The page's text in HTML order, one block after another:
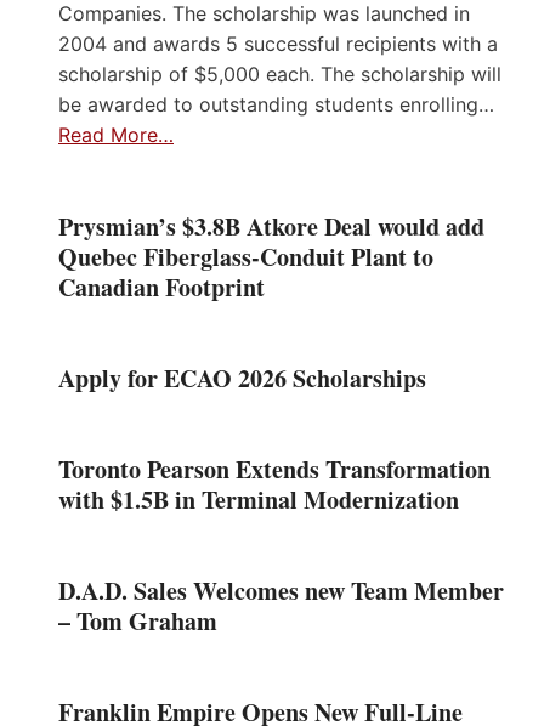
Companies. The scholarship was launched in
2004 and awards 5 successful recipients with a
scholarship of $5,000 each. The scholarship will
be awarded to outstanding students enrolling…
Read More…
Prysmian’s $3.8B Atkore Deal would add
Quebec Fiberglass-Conduit Plant to
Canadian Footprint
Apply for ECAO 2026 Scholarships
Toronto Pearson Extends Transformation
with $1.5B in Terminal Modernization
D.A.D. Sales Welcomes new Team Member
– Tom Graham
Franklin Empire Opens New Full-Line